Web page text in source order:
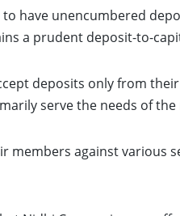
have unencumbered
a prudent deposit-to-
deposits only from
serve the needs of the
members against various